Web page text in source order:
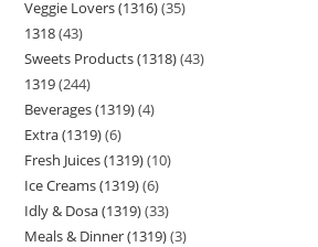
Veggie Lovers (1316) 35
1318 43
Sweets Products (1318) 43
1319 244
Beverages (1319) 4
Extra (1319) 6
Fresh Juices (1319) 10
Ice Creams (1319) 6
Idly & Dosa (1319) 33
Meals & Dinner (1319) 3